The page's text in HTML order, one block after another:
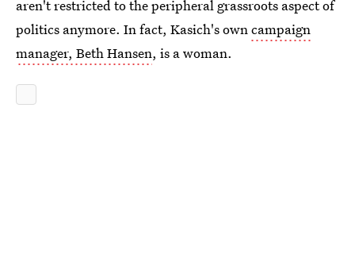
aren't restricted to the peripheral grassroots aspect of
politics anymore. In fact, Kasich's owncampaign
manager, Beth Hansen, is a woman.